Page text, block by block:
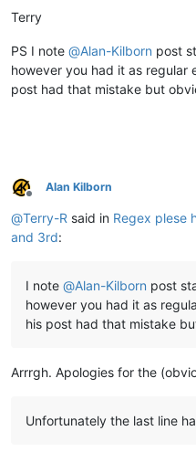
Terry
PS I note @Alan-Kilborn post
however you had it as regular
post had that mistake but
Offline
Alan Kilborn
@Terry-R said in Regex plese
and 3rd:
I note @Alan-Kilborn post
however you had it as
his post had that mistake
Arrrgh. Apologies for the
Unfortunately the last line